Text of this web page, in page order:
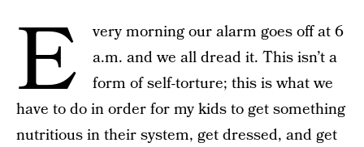
E
very morning our alarm goes off at 6
a.m. and we all dread it. This isn’t a
form of self-torture; this is what we
have to do in order for my kids to get something
nutritious in their system, get dressed, and get